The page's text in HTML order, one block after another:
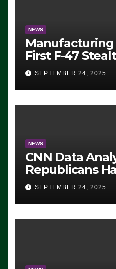
NEWS
Manufacturing
First F-47
For 2028 Rollout
SEPTEMBER 24, 2025
NEWS
CNN Data
Republicans
Advantage:
Democrats Are
Working’
SEPTEMBER 24, 2025